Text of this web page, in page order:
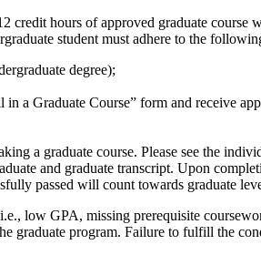
credit hours of approved graduate course
student must adhere to the
degree);
a Graduate Course” form and receive
a graduate course. Please see the
and graduate transcript. Upon
passed will count towards graduate
low GPA, missing prerequisite
graduate program. Failure to fulfill the